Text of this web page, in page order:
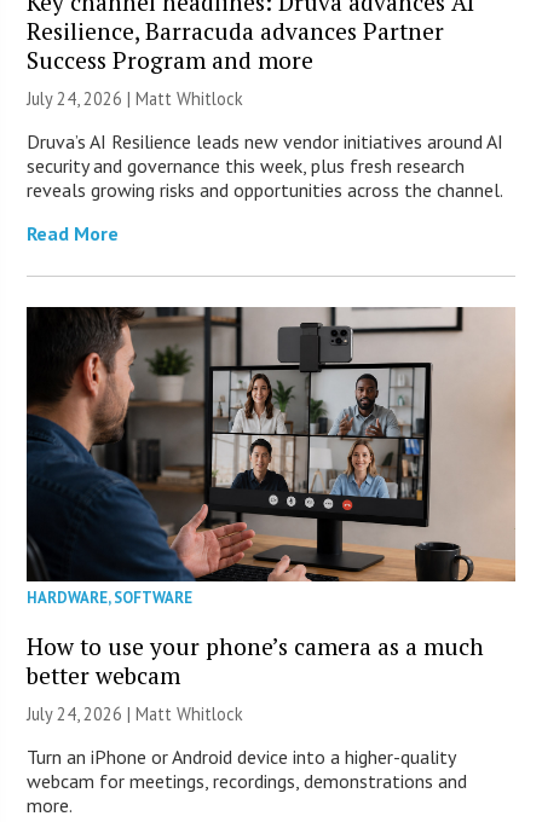
Resilience, Barracuda advances Partner
Success Program and more
July 24, 2026 |Matt Whitlock
Druva’s AI Resilience leads new vendor initiatives around AI
security and governance this week, plus fresh research
reveals growing risks and opportunities across the channel.
Read More
HARDWARE,SOFTWARE
How to use your phone’s camera as a much
better webcam
July 24, 2026 |Matt Whitlock
Turn an iPhone or Android device into a higher-quality
webcam for meetings, recordings, demonstrations and
more.